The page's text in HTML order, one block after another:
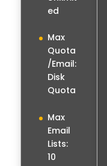
ed
Max
Quota
/Email:
Disk
Quota
Max
Email
Lists:
10